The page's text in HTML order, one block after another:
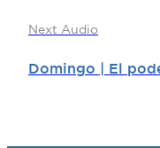
Next Audio
Domingo | El